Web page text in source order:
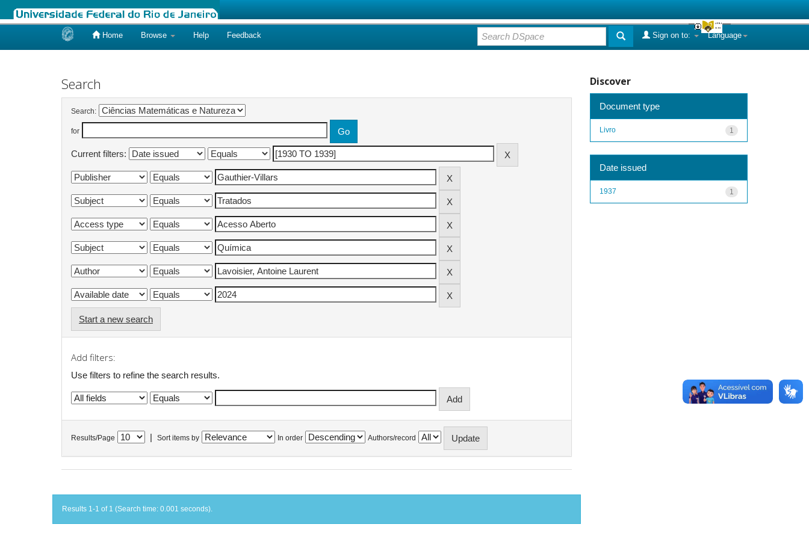
Home Browse Help Feedback Language
Sign on to:
Search
Search:
for
Current filters:
Start a new search
Add filters:
Use filters to refine the search results.
Results/Page Sort items by In order Authors/record
Results 1-1 of 1 (Search time: 0.001 seconds).
Discover
Document type
1
Livro
Date issued
1
1937